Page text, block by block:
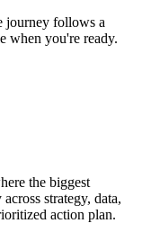
journey follows a
when you're ready.
the biggest
strategy, data,
action plan.